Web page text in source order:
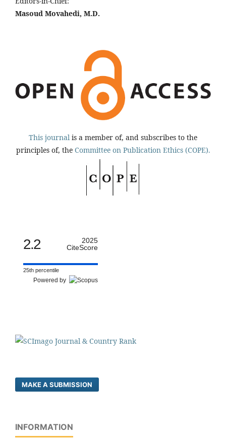
Masoud Movahedi, M.D.
This journal is a member of, and subscribes to the
principles of, the Committee on Publication Ethics (COPE).
2.2
2025
CiteScore
25th percentile
Powered by
MAKE A SUBMISSION
INFORMATION